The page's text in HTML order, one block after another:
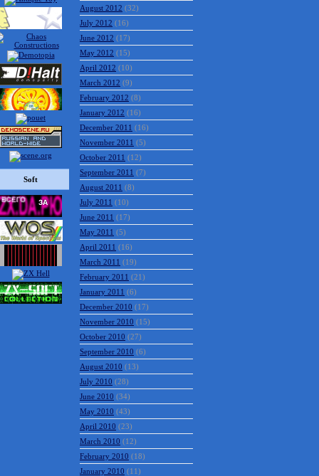
Soft
August 2012 (32)
July 2012 (16)
June 2012 (17)
May 2012 (15)
April 2012 (10)
March 2012 (9)
February 2012 (8)
January 2012 (16)
December 2011 (16)
November 2011 (5)
October 2011 (12)
September 2011 (7)
August 2011 (8)
July 2011 (10)
June 2011 (17)
May 2011 (5)
April 2011 (16)
March 2011 (19)
February 2011 (21)
January 2011 (6)
December 2010 (17)
November 2010 (15)
October 2010 (27)
September 2010 (6)
August 2010 (13)
July 2010 (28)
June 2010 (34)
May 2010 (43)
April 2010 (23)
March 2010 (12)
February 2010 (18)
January 2010 (11)